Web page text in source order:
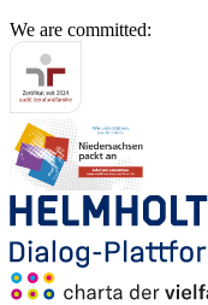
We are committed: